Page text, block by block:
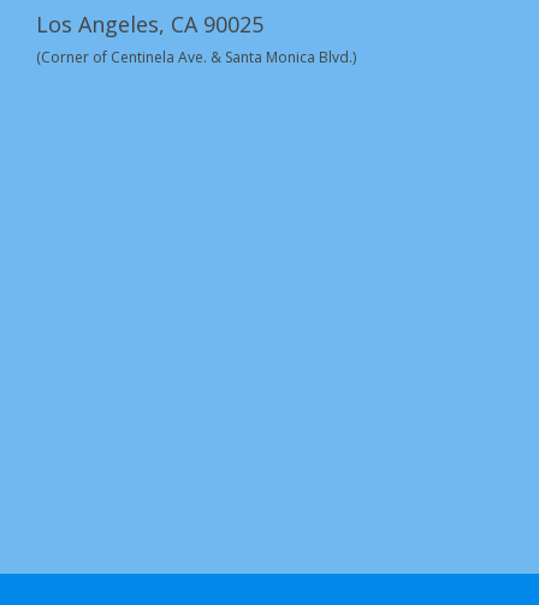
Los Angeles, CA 90025
(Corner of Centinela Ave. & Santa Monica Blvd.)